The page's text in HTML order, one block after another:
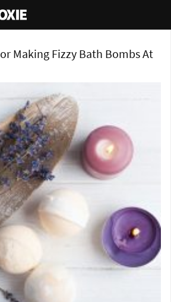
bomb
Making Fizzy Bath Bombs At